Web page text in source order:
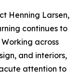
Henning Larsen,
continues to
across
and interiors,
attention to